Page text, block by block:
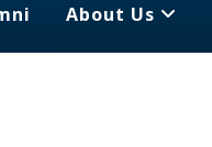
About Us